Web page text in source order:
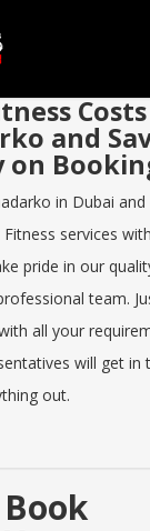
and
on
in Dubai
services
pride in our
team.
all your
will get in
out.
Book